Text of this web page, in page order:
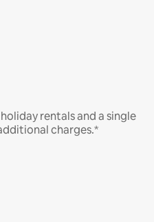
rentals and a single
charges.*